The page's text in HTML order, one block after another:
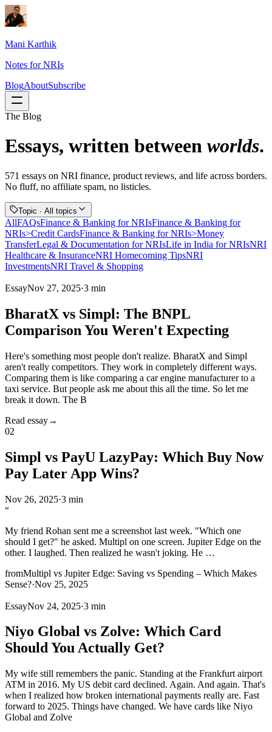
Mani Karthik
Notes for NRIs
BlogAboutSubscribe
The Blog
Essays, written between worlds.
571 essays on NRI finance, product reviews, and life across borders.
No fluff, no affiliate spam, no listicles.
Topic · All topics
AllFAQsFinance & Banking for NRIsFinance & Banking for
NRIs>Credit CardsFinance & Banking for NRIs>Money
TransferLegal & Documentation for NRIsLife in India for NRIsNRI
Healthcare & InsuranceNRI Homecoming TipsNRI
InvestmentsNRI Travel & Shopping
EssayNov 27, 2025·3 min
BharatX vs Simpl: The BNPL
Comparison You Weren't Expecting
Here's something most people don't realize. BharatX and Simpl
aren't really competitors. They work in completely different ways.
Comparing them is like comparing a car engine manufacturer to a
taxi service. But people ask me about this all the time. So let me
break it down. The B
Read essay→
02
Simpl vs PayU LazyPay: Which Buy Now
Pay Later App Wins?
Nov 26, 2025·3 min
“
My friend Rohan sent me a screenshot last week. "Which one
should I get?" he asked. Multipl on one screen. Jupiter Edge on the
other. I laughed. Then realized he wasn't joking. He …
fromMultipl vs Jupiter Edge: Saving vs Spending – Which Makes
Sense?·Nov 25, 2025
EssayNov 24, 2025·3 min
Niyo Global vs Zolve: Which Card
Should You Actually Get?
My wife still remembers the panic. Standing at the Frankfurt airport
ATM in 2016. My US debit card declined. Again. And again. That's
when I realized how broken international payments really are. Fast
forward to 2025. Things have changed. We have cards like Niyo
Global and Zolve